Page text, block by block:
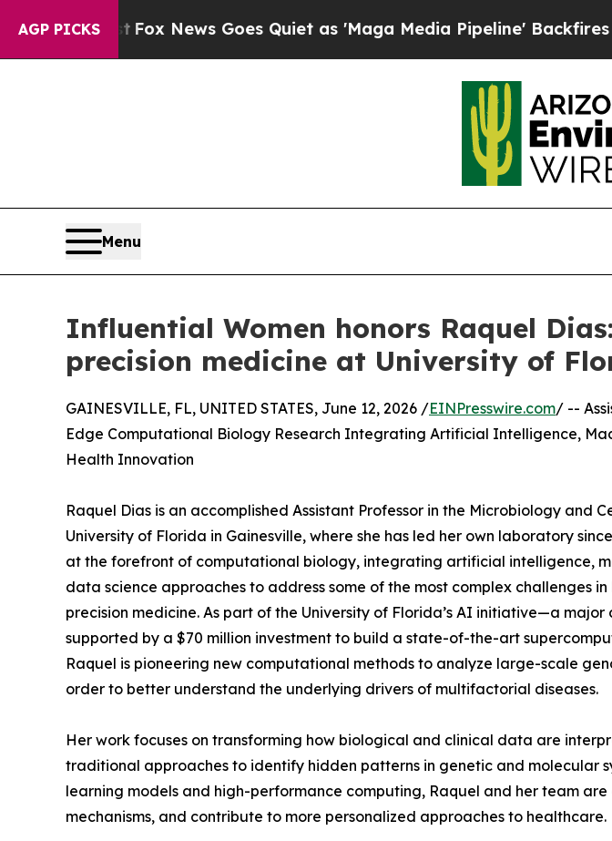
AGP PICKS
Fox News Goes Quiet as 'Maga Media Pipeline' Backfires Amid
Menu
Influential Women honors Raquel
precision medicine at University of
GAINESVILLE, FL, UNITED STATES, June 12, 2026 /EINPresswire.com/ --
Edge Computational Biology Research Integrating Artificial Intelligence,
Health Innovation
Raquel Dias is an accomplished Assistant Professor in the Microbiology and
University of Florida in Gainesville, where she has led her own laboratory
at the forefront of computational biology, integrating artificial intelligence,
data science approaches to address some of the most complex challenges
precision medicine. As part of the University of Florida’s AI initiative—a
supported by a $70 million investment to build a state-of-the-art
Raquel is pioneering new computational methods to analyze large-scale
order to better understand the underlying drivers of multifactorial diseases.
Her work focuses on transforming how biological and clinical data are
traditional approaches to identify hidden patterns in genetic and molecular
learning models and high-performance computing, Raquel and her team
mechanisms, and contribute to more personalized approaches to healthcare.